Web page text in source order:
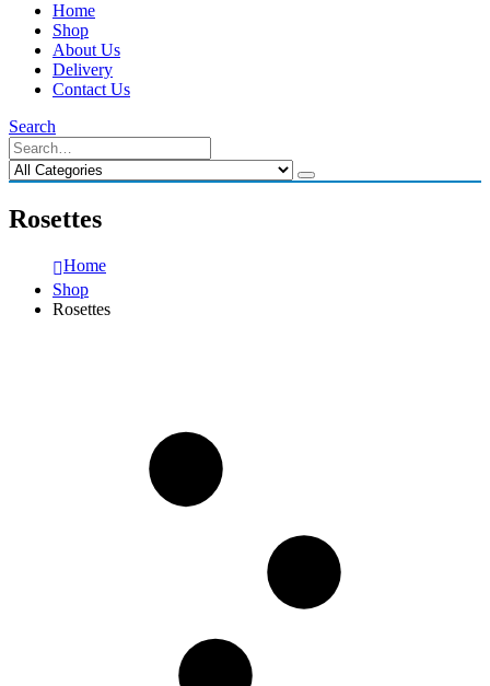
Home
Shop
About Us
Delivery
Contact Us
Search
Rosettes
Home
Shop
Rosettes